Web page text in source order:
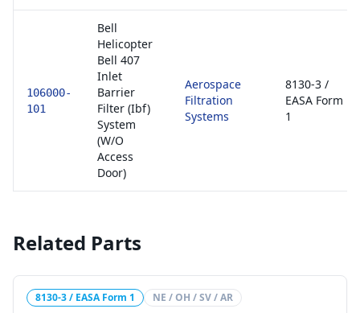
106000-
101
Bell
Helicopter
Bell 407
Inlet
Barrier
Filter (Ibf)
System
(W/O
Access
Door)
Aerospace
Filtration
Systems
8130-3 /
EASA Form
1
Related Parts
8130-3 / EASA Form 1 NE / OH / SV / AR